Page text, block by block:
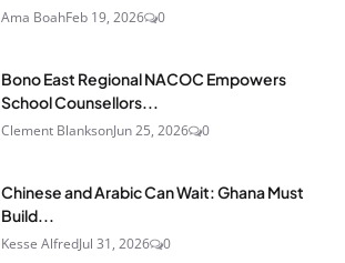
Ama BoahFeb 19, 2026 0
Bono East Regional NACOC Empowers
School Counsellors...
Clement BlanksonJun 25, 2026 0
Chinese and Arabic Can Wait: Ghana Must
Build...
Kesse AlfredJul 31, 2026 0